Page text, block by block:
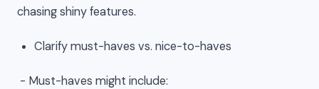
chasing shiny features.
Clarify must-haves vs. nice-to-haves
- Must-haves might include: